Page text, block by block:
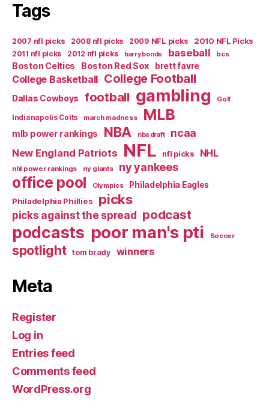
Tags
2007 nfl picks 2008 nfl picks 2009 NFL picks
2010 NFL Picks
2011 nfl picks
2012 nfl picks barry bonds baseball bcs
Boston Celtics Boston Red Sox brett favre
College Basketball College Football
Dallas Cowboys football gambling Golf
Indianapolis Colts march madness MLB
mlb power rankings NBA nba draft ncaa
New England Patriots NFL nfl picks NHL
nhl power rankings ny giants ny yankees
office pool Olympics
Philadelphia Eagles
Philadelphia Phillies
picks
picks against the spread podcast
podcasts poor man's pti Soccer
spotlight tom brady winners
Meta
Register
Log in
Entries feed
Comments feed
WordPress.org